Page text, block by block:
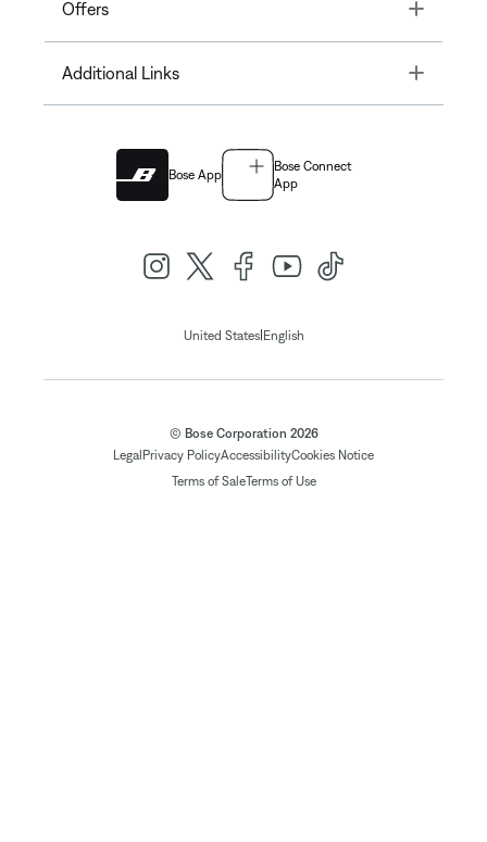
Offers Toggle
Additional Links Toggle
Bose App
Bose Connect
App
United States| English
© Bose Corporation 2026
Legal Privacy PolicyAccessibilityCookies Notice
Terms of SaleTerms of Use